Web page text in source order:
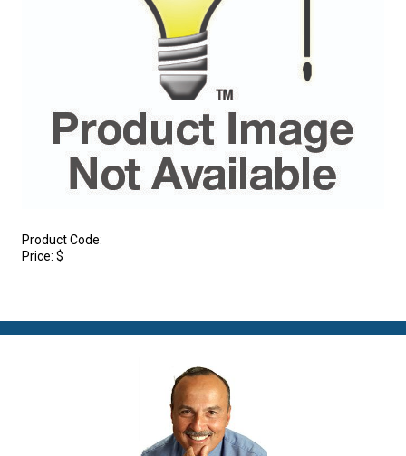
Product Code:
Price: $